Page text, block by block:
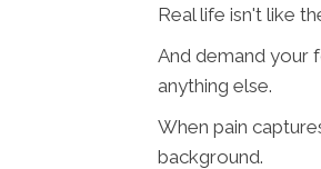
Real life isn't like
And demand your
anything else.
When pain
background.